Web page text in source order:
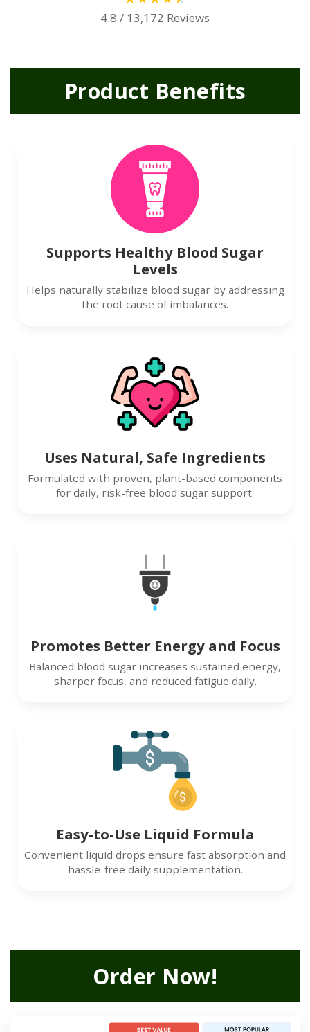
4.8 / 13,172 Reviews
Product Benefits
Supports Healthy Blood Sugar
Levels
Helps naturally stabilize blood sugar by addressing
the root cause of imbalances.
Uses Natural, Safe Ingredients
Formulated with proven, plant-based components
for daily, risk-free blood sugar support.
Promotes Better Energy and Focus
Balanced blood sugar increases sustained energy,
sharper focus, and reduced fatigue daily.
Easy-to-Use Liquid Formula
Convenient liquid drops ensure fast absorption and
hassle-free daily supplementation.
Order Now!